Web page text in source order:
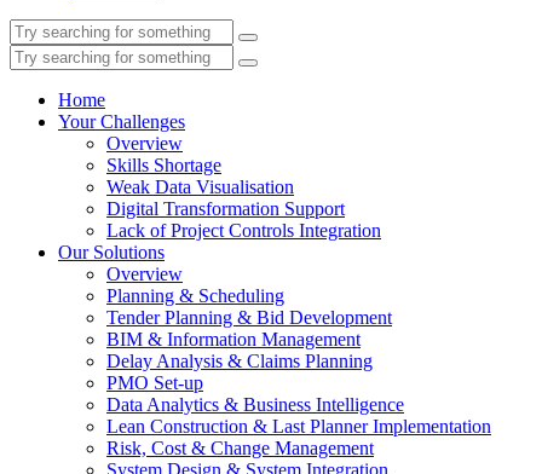
Home
Your Challenges
Overview
Skills Shortage
Weak Data Visualisation
Digital Transformation Support
Lack of Project Controls Integration
Our Solutions
Overview
Planning & Scheduling
Tender Planning & Bid Development
BIM & Information Management
Delay Analysis & Claims Planning
PMO Set-up
Data Analytics & Business Intelligence
Lean Construction & Last Planner Implementation
Risk, Cost & Change Management
System Design & System Integration